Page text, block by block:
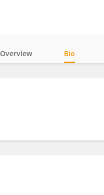
Overview Bio